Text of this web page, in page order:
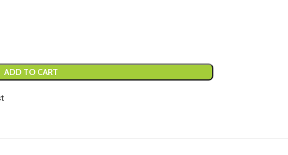
ADD TO CART